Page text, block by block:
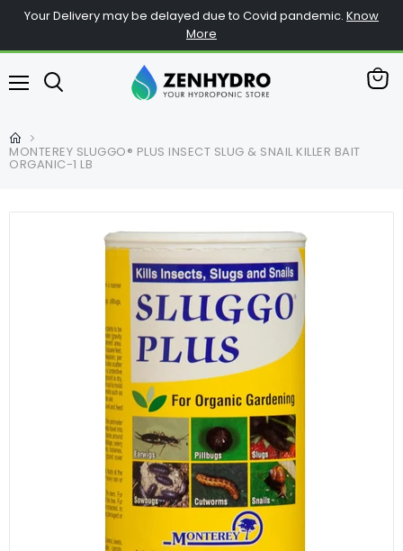
Your Delivery may be delayed due to Covid pandemic. Know
More
查
MONTEREY SLUGGO® PLUS INSECT SLUG & SNAIL KILLER BAIT
ORGANIC-1 LB